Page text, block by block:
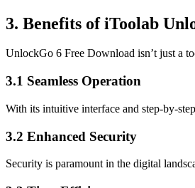
3. Benefits of iToolab
UnlockGo 6 Free Download isn’t just a
3.1 Seamless Operation
With its intuitive interface and step-by-
3.2 Enhanced Security
Security is paramount in the digital